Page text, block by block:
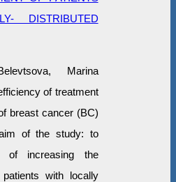
DISTRIBUTED
Marina
of treatment
breast cancer (BC)
of the study: to
of increasing the
with locally